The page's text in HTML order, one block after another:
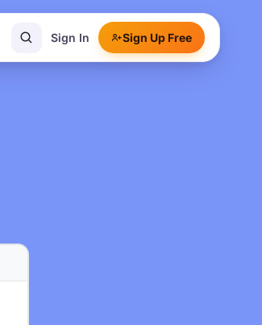
Sign In Sign Up Free